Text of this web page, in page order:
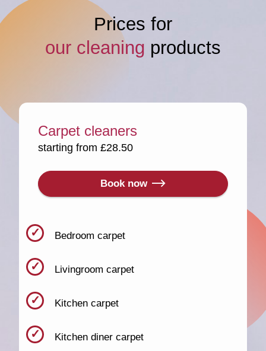
Prices for
our cleaning products
Carpet cleaners
starting from £28.50
Book now
Bedroom carpet
Livingroom carpet
Kitchen carpet
Kitchen diner carpet